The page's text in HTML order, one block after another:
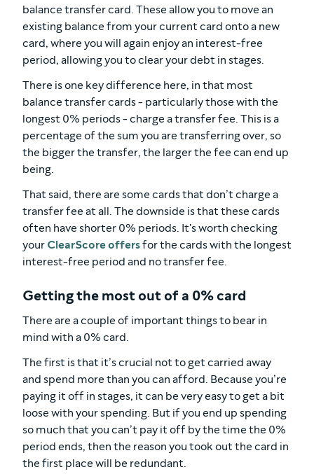
balance transfer card. These allow you to move an
existing balance from your current card onto a new
card, where you will again enjoy an interest-free
period, allowing you to clear your debt in stages.
There is one key difference here, in that most
balance transfer cards - particularly those with the
longest 0% periods - charge a transfer fee. This is a
percentage of the sum you are transferring over, so
the bigger the transfer, the larger the fee can end up
being.
That said, there are some cards that don’t charge a
transfer fee at all. The downside is that these cards
often have shorter 0% periods. It's worth checking
your ClearScore offersfor the cards with the longest
interest-free period and no transfer fee.
Getting the most out of a 0% card
There are a couple of important things to bear in
mind with a 0% card.
The first is that it’s crucial not to get carried away
and spend more than you can afford. Because you’re
paying it off in stages, it can be very easy to get a bit
loose with your spending. But if you end up spending
so much that you can’t pay it off by the time the 0%
period ends, then the reason you took out the card in
the first place will be redundant.